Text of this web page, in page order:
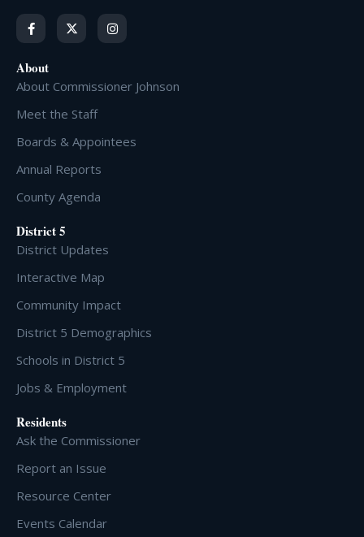
About
About Commissioner Johnson
Meet the Staff
Boards & Appointees
Annual Reports
County Agenda
District 5
District Updates
Interactive Map
Community Impact
District 5 Demographics
Schools in District 5
Jobs & Employment
Residents
Ask the Commissioner
Report an Issue
Resource Center
Events Calendar